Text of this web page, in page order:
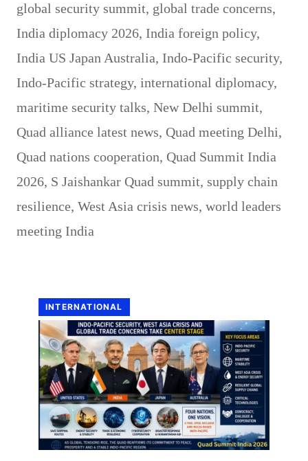
global security summit, global trade concerns,
India diplomacy 2026, India foreign policy,
India US Japan Australia, Indo-Pacific security,
Indo-Pacific strategy, international diplomacy,
maritime security talks, New Delhi summit,
Quad alliance latest news, Quad meeting Delhi,
Quad nations cooperation, Quad Summit India
2026, S Jaishankar Quad summit, supply chain
resilience, West Asia crisis news, world leaders
meeting India
INTERNATIONAL